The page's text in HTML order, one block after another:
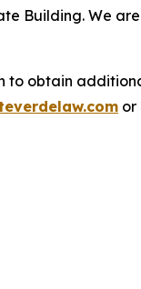
Building. We
to obtain
or